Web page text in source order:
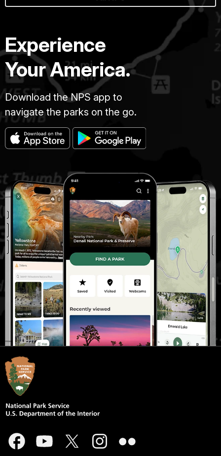
Experience
Your America.
Download the NPS app to
navigate the parks on the go.